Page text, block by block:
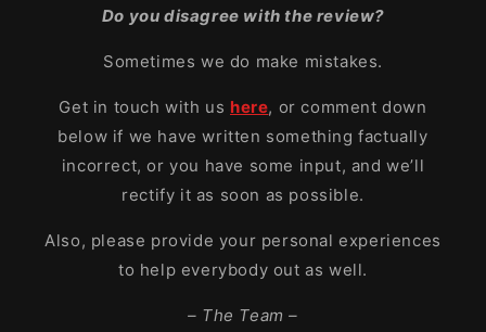
Do you disagree with the review?
Sometimes we do make mistakes.
Get in touch with us here, or comment down
below if we have written something factually
incorrect, or you have some input, and we’ll
rectify it as soon as possible.
Also, please provide your personal experiences
to help everybody out as well.
– The Team –